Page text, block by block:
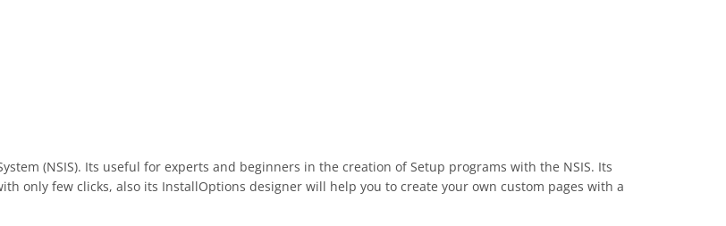
(NSIS). Its useful for experts and beginners in the creation of Setup programs with the NSIS. Its
only few clicks, also its InstallOptions designer will help you to create your own custom pages with a